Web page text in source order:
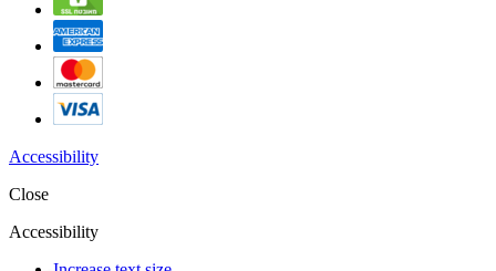
Accessibility
Close
Accessibility